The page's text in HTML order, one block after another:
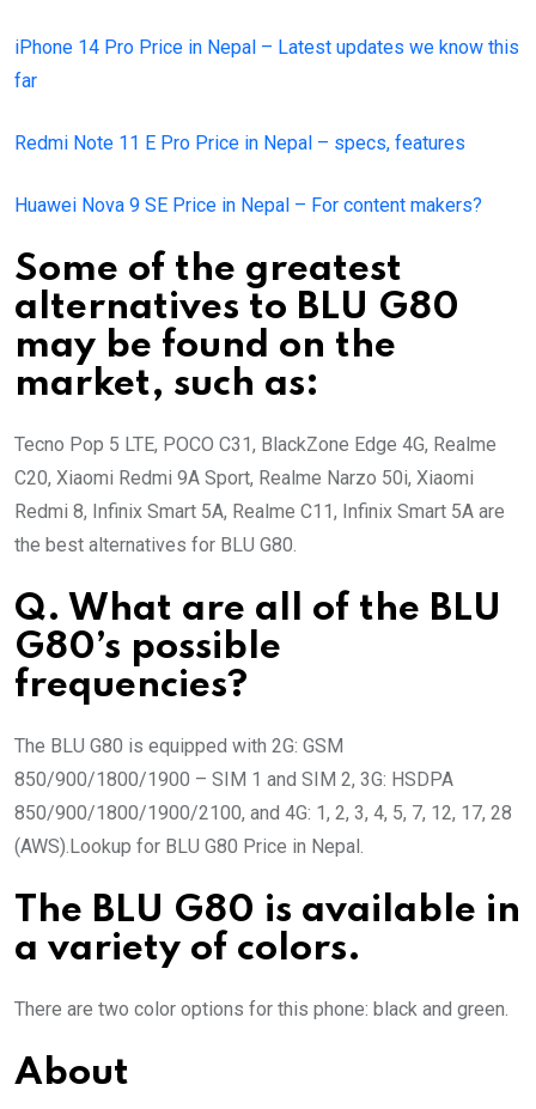
iPhone 14 Pro Price in Nepal – Latest updates we know this
far
Redmi Note 11 E Pro Price in Nepal – specs, features
Huawei Nova 9 SE Price in Nepal – For content makers?
Some of the greatest
alternatives to BLU G80
may be found on the
market, such as:
Tecno Pop 5 LTE, POCO C31, BlackZone Edge 4G, Realme
C20, Xiaomi Redmi 9A Sport, Realme Narzo 50i, Xiaomi
Redmi 8, Infinix Smart 5A, Realme C11, Infinix Smart 5A are
the best alternatives for BLU G80.
Q. What are all of the BLU
G80’s possible
frequencies?
The BLU G80 is equipped with 2G: GSM
850/900/1800/1900 – SIM 1 and SIM 2, 3G: HSDPA
850/900/1800/1900/2100, and 4G: 1, 2, 3, 4, 5, 7, 12, 17, 28
(AWS).Lookup for BLU G80 Price in Nepal.
The BLU G80 is available in
a variety of colors.
There are two color options for this phone: black and green.
About